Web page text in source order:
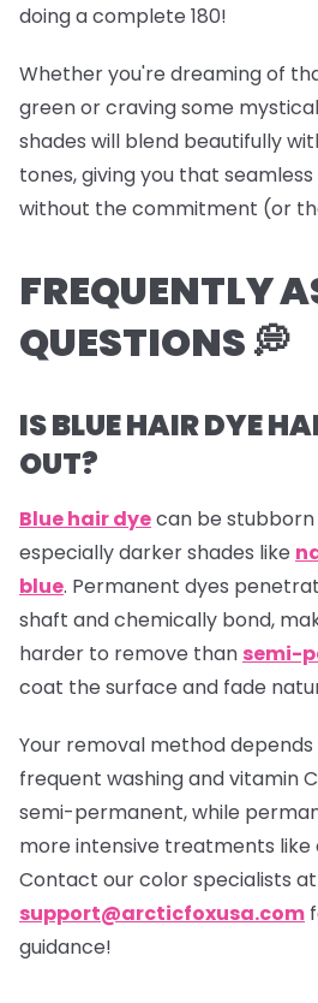
doing a complete 180!
Whether you're dreaming of
green or craving some
shades will blend beautifully
tones, giving you that
without the commitment (or
FREQUENTLY
QUESTIONS 💭
IS BLUE HAIR DYE
OUT?
Blue hair dyecan be
especially darker shades like
blue. Permanent dyes
shaft and chemically bond,
harder to remove than semi-
coat the surface and fade
Your removal method
frequent washing and vitamin
semi-permanent, while
more intensive treatments like
Contact our color specialists at
support@arcticfoxusa.com
guidance!